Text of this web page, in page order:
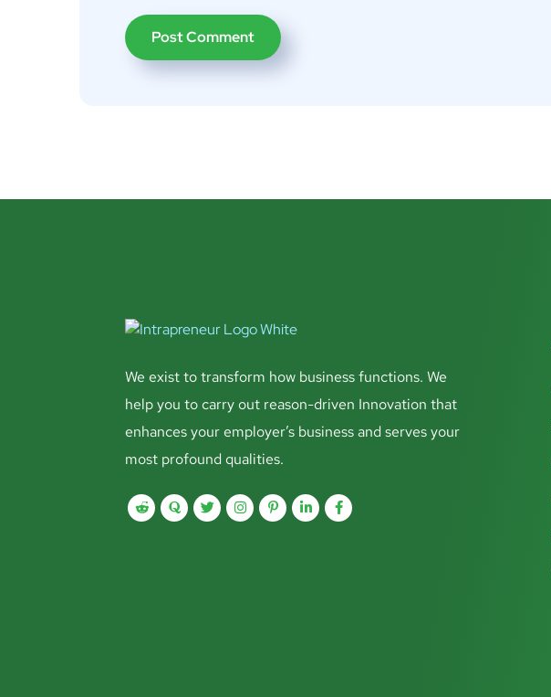
We exist to transform how business functions. We
help you to carry out reason-driven Innovation that
enhances your employer’s business and serves your
most profound qualities.